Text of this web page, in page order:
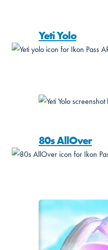
Yeti Yolo
80s AllOver